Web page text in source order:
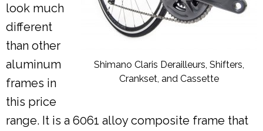
Shimano Claris Derailleurs, Shifters,
Crankset, and Cassette
look much
different
than other
aluminum
frames in
this price
range. It is a 6061 alloy composite frame that